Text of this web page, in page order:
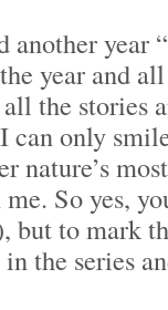
another year
year and
the stories
I can only
nature’s
So yes,
but to mark
the series